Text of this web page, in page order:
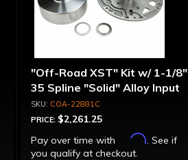
"Off-Road XST" Kit w/ 1-1/8"
35 Spline "Solid" Alloy Input
Shaft & Cast Iron Stator
Assembly
COA-22881C
PRICE: $2,261.25
Pay over time with
Affirm. See if
you qualify at checkout.